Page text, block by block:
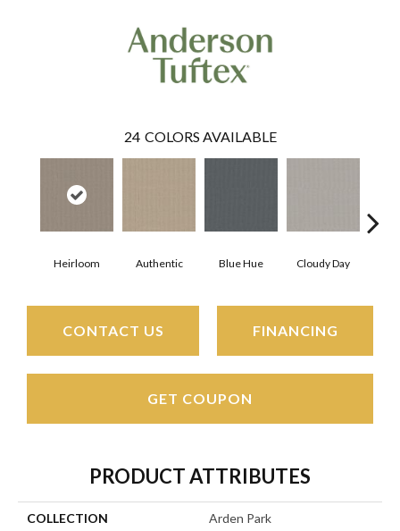
24 COLORS AVAILABLE
Heirloom Authentic Blue Hue Cloudy Day
CONTACT US FINANCING
GET COUPON
PRODUCT ATTRIBUTES
COLLECTION Arden Park